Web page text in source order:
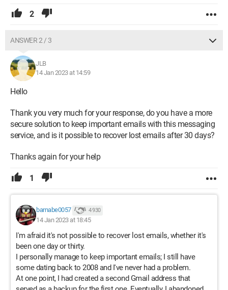
2
ANSWER 2 / 3
JLB
14 Jan 2023 at 14:59
Hello
Thank you very much for your response, do you have a more
secure solution to keep important emails with this messaging
service, and is it possible to recover lost emails after 30 days?
Thanks again for your help
1
barnabe0057 4 930
14 Jan 2023 at 18:45
I'm afraid it's not possible to recover lost emails, whether it's
been one day or thirty.
I personally manage to keep important emails; I still have
some dating back to 2008 and I've never had a problem.
At one point, I had created a second Gmail address that